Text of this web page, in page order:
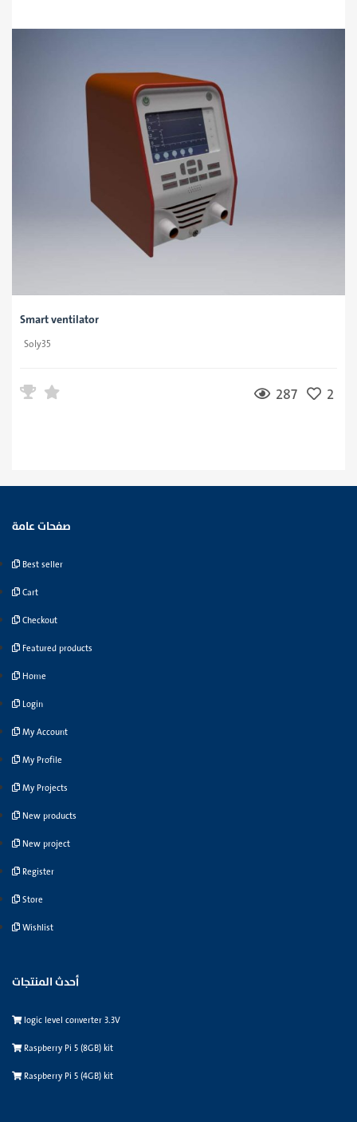
Smart ventilator
Soly35
2
287
صفحات عامة
Best seller
Cart
Checkout
Featured products
Home
Login
My Account
My Profile
My Projects
New products
New project
Register
Store
Wishlist
أحدث المنتجات
logic level converter 3.3V
Raspberry Pi 5 (8GB) kit
Raspberry Pi 5 (4GB) kit